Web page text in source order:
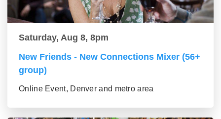
Saturday, Aug 8, 8pm
New Friends - New Connections Mixer (56+
group)
Online Event, Denver and metro area